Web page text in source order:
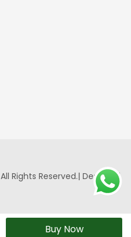
Buy Now
All Rights Reserved.| Designed